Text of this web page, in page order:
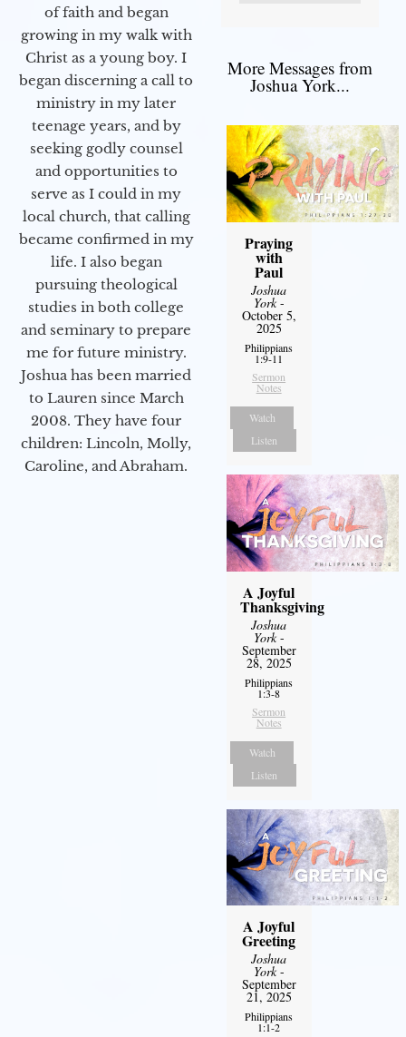
of faith and began
growing in my walk with
Christ as a young boy. I
began discerning a call to
ministry in my later
teenage years, and by
seeking godly counsel
and opportunities to
serve as I could in my
local church, that calling
became confirmed in my
life. I also began
pursuing theological
studies in both college
and seminary to prepare
me for future ministry.​
Joshua has been married
to Lauren since March
2008. They have four
children: Lincoln, Molly,
Caroline, and Abraham.
More Messages from
Joshua York...
Praying
with
Paul
Joshua
York-
October 5,
2025
Philippians
1:9-11
Sermon
Notes
Watch
Listen
A Joyful
Thanksgiving
Joshua
York-
September
28, 2025
Philippians
1:3-8
Sermon
Notes
Watch
Listen
A Joyful
Greeting
Joshua
York-
September
21, 2025
Philippians
1:1-2